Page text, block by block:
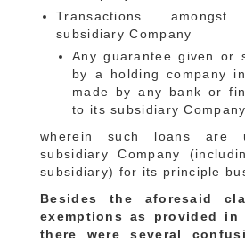
Transactions
subsidiary Company
Any guarantee given or
by a holding company
made by any bank or
to its subsidiary
wherein such loans are
subsidiary Company
subsidiary) for its principle
Besides the aforesaid
exemptions as provided in
there were several